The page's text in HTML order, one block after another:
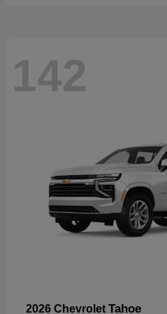
142
2026 Chevrolet Tahoe